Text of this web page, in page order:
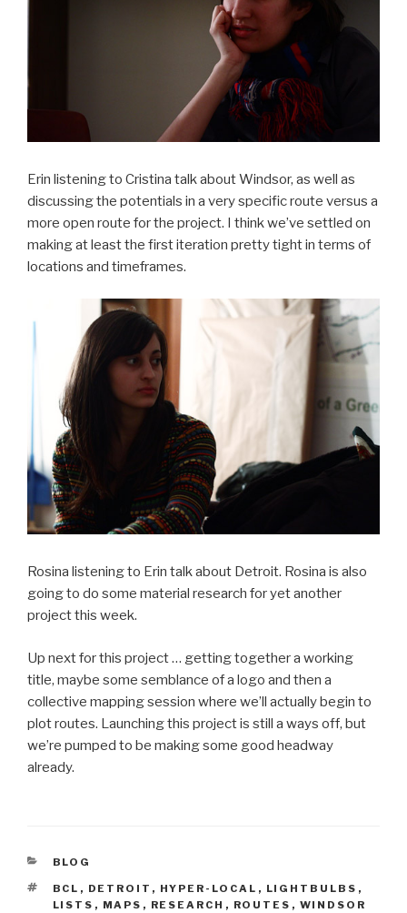
Erin listening to Cristina talk about Windsor, as well as
discussing the potentials in a very specific route versus a
more open route for the project. I think we’ve settled on
making at least the first iteration pretty tight in terms of
locations and timeframes.
Rosina listening to Erin talk about Detroit. Rosina is also
going to do some material research for yet another
project this week.
Up next for this project … getting together a working
title, maybe some semblance of a logo and then a
collective mapping session where we’ll actually begin to
plot routes. Launching this project is still a ways off, but
we’re pumped to be making some good headway
already.
CATEGORIES
BLOG
TAGS
BCL , DETROIT , HYPER-LOCAL , LIGHTBULBS ,
LISTS , MAPS , RESEARCH , ROUTES , WINDSOR